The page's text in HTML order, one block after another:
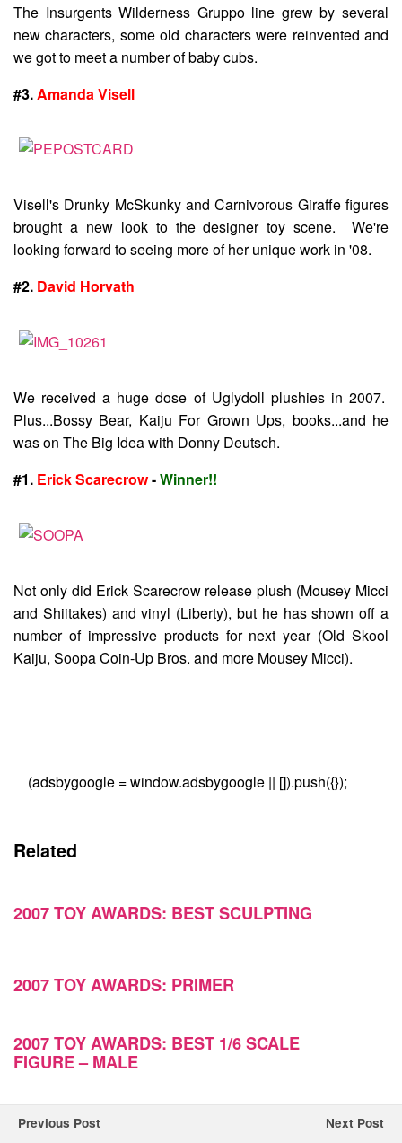
The Insurgents Wilderness Gruppo line grew by several
new characters, some old characters were reinvented and
we got to meet a number of baby cubs.
#3. Amanda Visell
Visell's Drunky McSkunky and Carnivorous Giraffe figures
brought a new look to the designer toy scene. We're
looking forward to seeing more of her unique work in '08.
#2. David Horvath
We received a huge dose of Uglydoll plushies in 2007.
Plus...Bossy Bear, Kaiju For Grown Ups, books...and he
was on The Big Idea with Donny Deutsch.
#1. Erick Scarecrow-Winner!!
Not only did Erick Scarecrow release plush (Mousey Micci
and Shiitakes) and vinyl (Liberty), but he has shown off a
number of impressive products for next year (Old Skool
Kaiju, Soopa Coin-Up Bros. and more Mousey Micci).
(adsbygoogle = window.adsbygoogle || []).push({});
Related
2007 TOY AWARDS: BEST SCULPTING
2007 TOY AWARDS: PRIMER
2007 TOY AWARDS: BEST 1/6 SCALE
FIGURE – MALE
Previous Post Next Post